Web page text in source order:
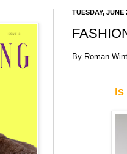
TUESDAY, JUNE
By Roman
Is